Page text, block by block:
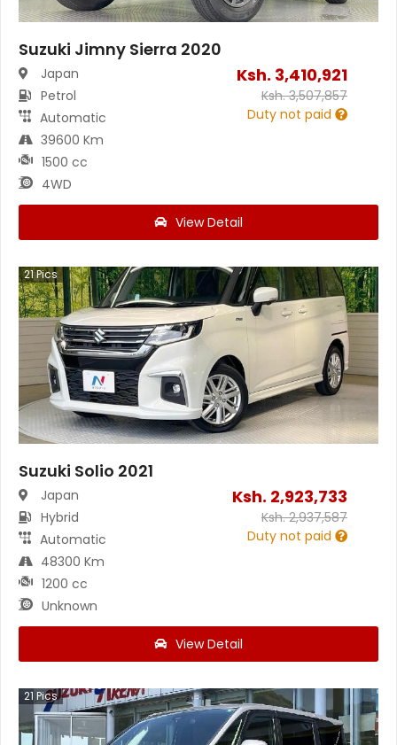
Suzuki Jimny Sierra 2020
Japan
Petrol
Automatic
39600 Km
1500 cc
4WD
Ksh. 3,410,921
Ksh.3,507,857
Duty not paid
View Detail
21Pics
Suzuki Solio 2021
Japan
Hybrid
Automatic
48300 Km
1200 cc
Unknown
Ksh. 2,923,733
Ksh.2,937,587
Duty not paid
View Detail
21 Pics